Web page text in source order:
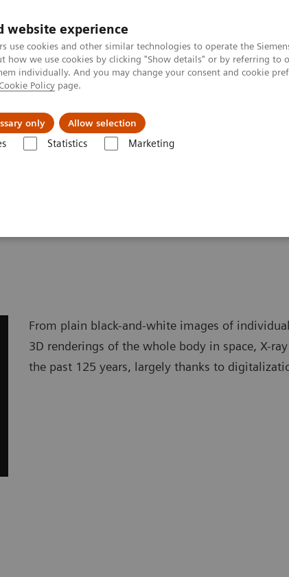
website experience
use cookies and other similar technologies to operate the
how we use cookies by clicking "Show details" or by referring to
individually. And you may change your consent and cookie
Policy page.
only Allow selection
Statistics Marketing
Fields Vision & perspectives
From plain black-and-white images of
3D renderings of the whole body in space, X-
the past 125 years, largely thanks to